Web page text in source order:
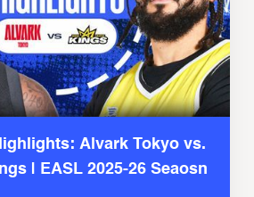
Alvark Tokyo vs.
| EASL 2025-26 Seaosn